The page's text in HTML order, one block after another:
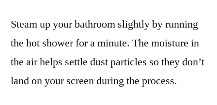
Steam up your bathroom slightly by running
the hot shower for a minute. The moisture in
the air helps settle dust particles so they don’t
land on your screen during the process.